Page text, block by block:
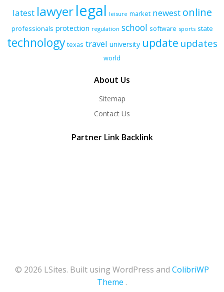
latest lawyerlegal leisure market newest online
professionals protection regulation school software sports state
technology texas travel university update updates
world
About Us
Sitemap
Contact Us
Partner Link Backlink
© 2026 LSites. Built using WordPress and ColibriWP
Theme .